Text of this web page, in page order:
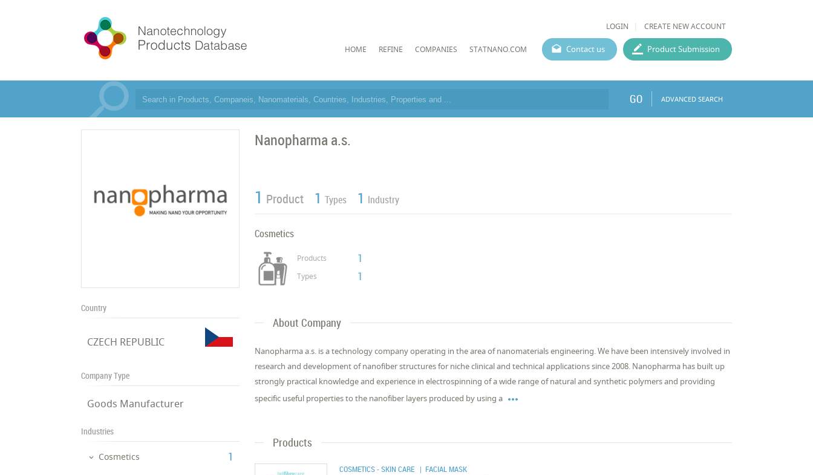
LOGIN CREATE NEW ACCOUNT
HOME REFINE COMPANIES STATNANO.COM Contact us Product Submission
GO ADVANCED SEARCH
Country
CZECH REPUBLIC
Company Type
Goods Manufacturer
Industries
Cosmetics ‎1
Nanopharma a.s.
1 Product 1 Types 1 Industry
Cosmetics
Products 1
Types 1
About Company
Nanopharma a.s. is a technology company operating in the area of nanomaterials engineering. We have been intensively involved in
research and development of nanofiber structures for niche clinical and technical applications since 2008. Nanopharma has built up
strongly practical knowledge and experience in electrospinning of a wide range of natural and synthetic polymers and providing
specific useful properties to the nanofiber layers produced by using a 
Products
COSMETICS - SKIN CARE | FACIAL MASK